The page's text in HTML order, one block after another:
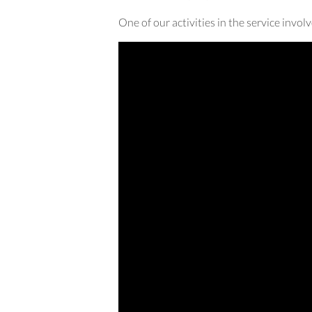
One of our activities in the service